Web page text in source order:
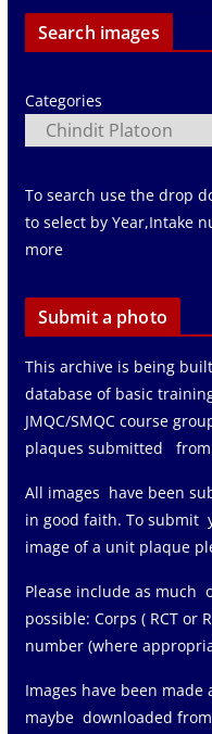
Search images
Categories
To search use the drop
to select by Year,Intake
more
Submit a photo
This archive is being
database of basic
JMQC/SMQC course
plaques submitted from
All images have been
in good faith. To submit
image of a unit plaque
Please include as much
possible: Corps ( RCT or
number (where
Images have been
maybe downloaded